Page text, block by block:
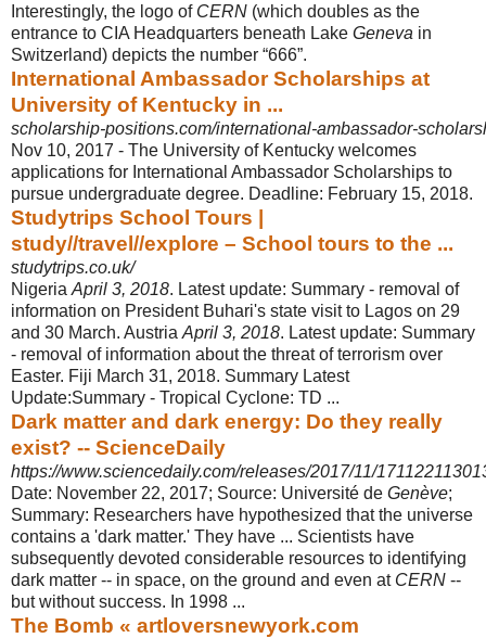
Interestingly, the logo of CERN (which doubles as the
entrance to CIA Headquarters beneath Lake Geneva in
Switzerland) depicts the number “666”.
International Ambassador Scholarships at
University of Kentucky in ...
scholarship-positions.com/international-ambassador-
Nov 10, 2017 - The University of Kentucky welcomes
applications for International Ambassador Scholarships to
pursue undergraduate degree. Deadline: February 15, 2018.
Studytrips School Tours |
study//travel//explore – School tours to the ...
studytrips.co.uk/
Nigeria April 3, 2018. Latest update: Summary - removal of
information on President Buhari's state visit to Lagos on 29
and 30 March. Austria April 3, 2018. Latest update: Summary
- removal of information about the threat of terrorism over
Easter. Fiji March 31, 2018. Summary Latest
Update:Summary - Tropical Cyclone: TD ...
Dark matter and dark energy: Do they really
exist? -- ScienceDaily
https://www.sciencedaily.com/releases/2017/11/
Date: November 22, 2017; Source: Université de Genève;
Summary: Researchers have hypothesized that the universe
contains a 'dark matter.' They have ... Scientists have
subsequently devoted considerable resources to identifying
dark matter -- in space, on the ground and even at CERN --
but without success. In 1998 ...
The Bomb « artloversnewyork.com